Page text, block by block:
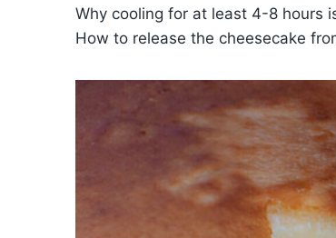
Why cooling for at least 4-8 hours
How to release the cheesecake